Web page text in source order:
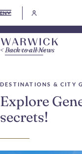
EN
DESTINATIONS & CITY
Explore
secrets!
Back to all News